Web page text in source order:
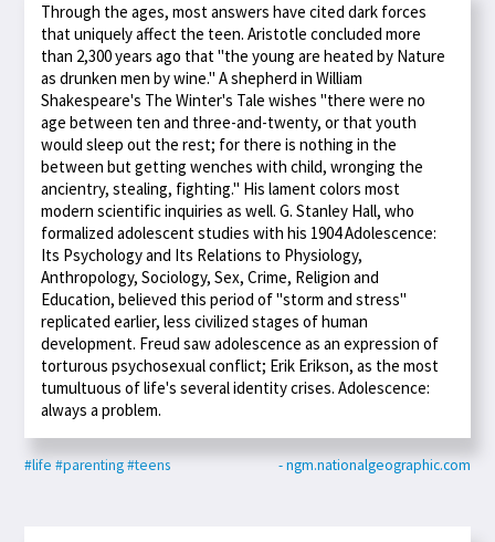
Through the ages, most answers have cited dark forces
that uniquely affect the teen. Aristotle concluded more
than 2,300 years ago that "the young are heated by Nature
as drunken men by wine." A shepherd in William
Shakespeare's The Winter's Tale wishes "there were no
age between ten and three-and-twenty, or that youth
would sleep out the rest; for there is nothing in the
between but getting wenches with child, wronging the
ancientry, stealing, fighting." His lament colors most
modern scientific inquiries as well. G. Stanley Hall, who
formalized adolescent studies with his 1904 Adolescence:
Its Psychology and Its Relations to Physiology,
Anthropology, Sociology, Sex, Crime, Religion and
Education, believed this period of "storm and stress"
replicated earlier, less civilized stages of human
development. Freud saw adolescence as an expression of
torturous psychosexual conflict; Erik Erikson, as the most
tumultuous of life's several identity crises. Adolescence:
always a problem.
#life #parenting#teens - ngm.nationalgeographic.com